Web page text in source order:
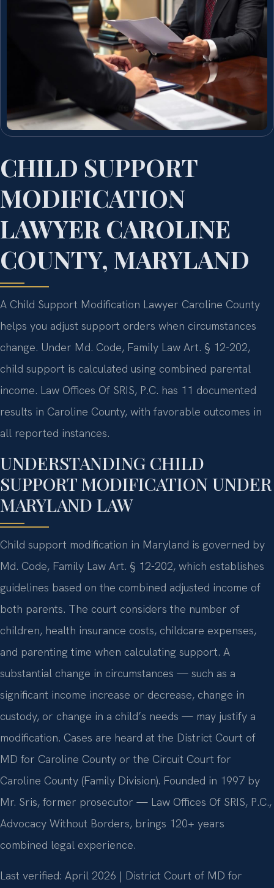
CHILD SUPPORT
MODIFICATION
LAWYER CAROLINE
COUNTY, MARYLAND
A Child Support Modification Lawyer Caroline County
helps you adjust support orders when circumstances
change. Under Md. Code, Family Law Art. § 12-202,
child support is calculated using combined parental
income. Law Offices Of SRIS, P.C. has 11 documented
results in Caroline County, with favorable outcomes in
all reported instances.
UNDERSTANDING CHILD
SUPPORT MODIFICATION UNDER
MARYLAND LAW
Child support modification in Maryland is governed by
Md. Code, Family Law Art. § 12-202, which establishes
guidelines based on the combined adjusted income of
both parents. The court considers the number of
children, health insurance costs, childcare expenses,
and parenting time when calculating support. A
substantial change in circumstances — such as a
significant income increase or decrease, change in
custody, or change in a child’s needs — may justify a
modification. Cases are heard at the District Court of
MD for Caroline County or the Circuit Court for
Caroline County (Family Division). Founded in 1997 by
Mr. Sris, former prosecutor — Law Offices Of SRIS, P.C.,
Advocacy Without Borders, brings 120+ years
combined legal experience.
Last verified: April 2026 | District Court of MD for